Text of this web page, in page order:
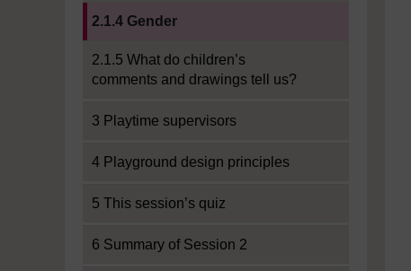
2.1.4 Gender
2.1.5 What do children’s
comments and drawings tell us?
3 Playtime supervisors
4 Playground design principles
5 This session’s quiz
6 Summary of Session 2